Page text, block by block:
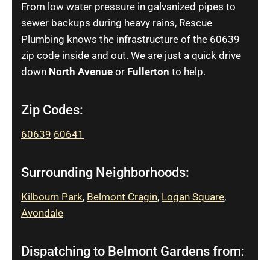
From low water pressure in galvanized pipes to
sewer backups during heavy rains, Rescue
Plumbing knows the infrastructure of the 60639
zip code inside and out. We are just a quick drive
down North Avenue or Fullerton to help.
Zip Codes:
60639 60641
Surrounding Neighborhoods:
Kilbourn Park, Belmont Cragin, Logan Square,
Avondale
Dispatching to Belmont Gardens from: